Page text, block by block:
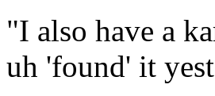
"I also have a
uh 'found' it